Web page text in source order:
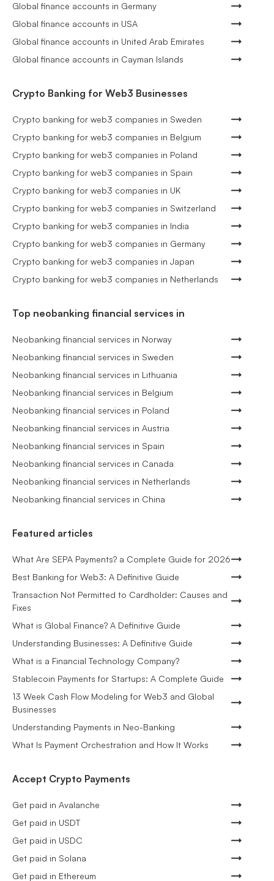
Global finance accounts in Germany
Global finance accounts in USA
Global finance accounts in United Arab Emirates
Global finance accounts in Cayman Islands
Crypto Banking for Web3 Businesses
Crypto banking for web3 companies in Sweden
Crypto banking for web3 companies in Belgium
Crypto banking for web3 companies in Poland
Crypto banking for web3 companies in Spain
Crypto banking for web3 companies in UK
Crypto banking for web3 companies in Switzerland
Crypto banking for web3 companies in India
Crypto banking for web3 companies in Germany
Crypto banking for web3 companies in Japan
Crypto banking for web3 companies in Netherlands
Top neobanking financial services in
Neobanking financial services in Norway
Neobanking financial services in Sweden
Neobanking financial services in Lithuania
Neobanking financial services in Belgium
Neobanking financial services in Poland
Neobanking financial services in Austria
Neobanking financial services in Spain
Neobanking financial services in Canada
Neobanking financial services in Netherlands
Neobanking financial services in China
Featured articles
What Are SEPA Payments? a Complete Guide for 2026
Best Banking for Web3: A Definitive Guide
Transaction Not Permitted to Cardholder: Causes and
Fixes
What is Global Finance? A Definitive Guide
Understanding Businesses: A Definitive Guide
What is a Financial Technology Company?
Stablecoin Payments for Startups: A Complete Guide
13 Week Cash Flow Modeling for Web3 and Global
Businesses
Understanding Payments in Neo-Banking
What Is Payment Orchestration and How It Works
Accept Crypto Payments
Get paid in Avalanche
Get paid in USDT
Get paid in USDC
Get paid in Solana
Get paid in Ethereum